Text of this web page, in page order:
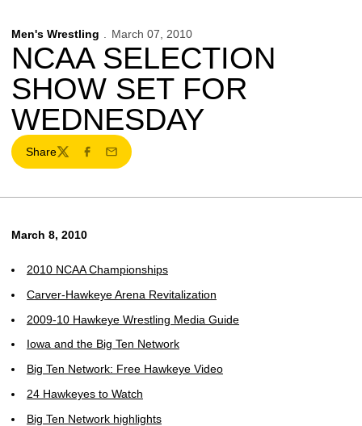
Men's Wrestling March 07, 2010
NCAA SELECTION
SHOW SET FOR
WEDNESDAY
Share
TwitterFacebook
Email
March 8, 2010
2010 NCAA Championships
Carver-Hawkeye Arena Revitalization
2009-10 Hawkeye Wrestling Media Guide
Iowa and the Big Ten Network
Big Ten Network: Free Hawkeye Video
24 Hawkeyes to Watch
Big Ten Network highlights